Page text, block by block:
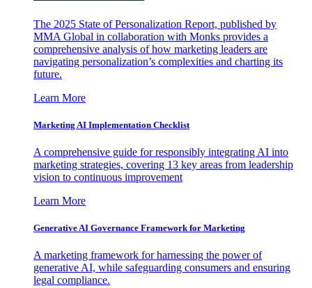
The 2025 State of Personalization Report, published by
MMA Global in collaboration with Monks provides a
comprehensive analysis of how marketing leaders are
navigating personalization’s complexities and charting its
future.
Learn More
Marketing AI Implementation Checklist
A comprehensive guide for responsibly integrating AI into
marketing strategies, covering 13 key areas from leadership
vision to continuous improvement
Learn More
Generative AI Governance Framework for Marketing
A marketing framework for harnessing the power of
generative AI, while safeguarding consumers and ensuring
legal compliance.